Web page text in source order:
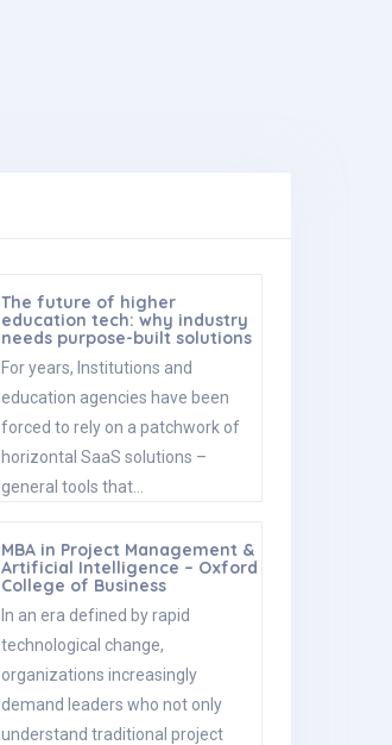
The future of higher
education tech: why industry
needs purpose-built solutions
For years, Institutions and
education agencies have been
forced to rely on a patchwork of
horizontal SaaS solutions –
general tools that…
MBA in Project Management &
Artificial Intelligence – Oxford
College of Business
In an era defined by rapid
technological change,
organizations increasingly
demand leaders who not only
understand traditional project